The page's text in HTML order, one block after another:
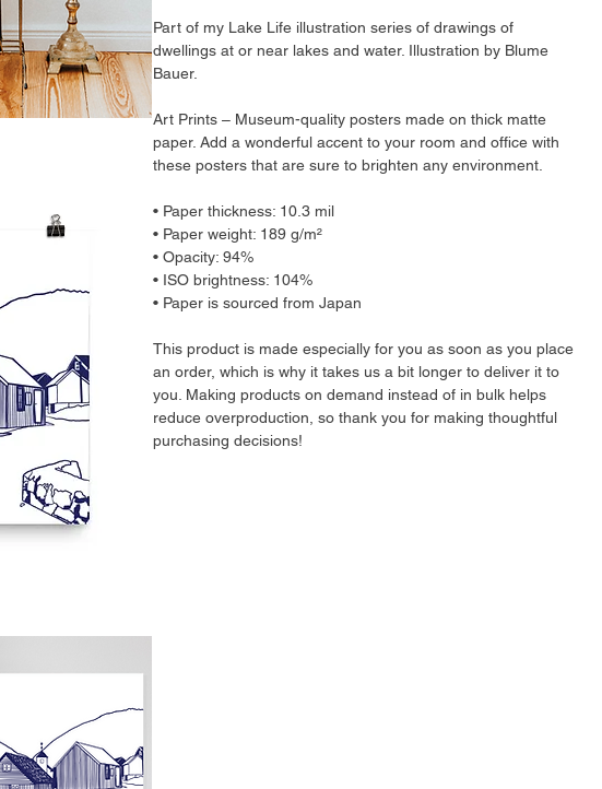
Part of my Lake Life illustration series of drawings of
dwellings at or near lakes and water. Illustration by Blume
Bauer.
Art Prints – Museum-quality posters made on thick matte
paper. Add a wonderful accent to your room and office with
these posters that are sure to brighten any environment.
• Paper thickness: 10.3 mil
• Paper weight: 189 g/m²
• Opacity: 94%
• ISO brightness: 104%
• Paper is sourced from Japan
This product is made especially for you as soon as you place
an order, which is why it takes us a bit longer to deliver it to
you. Making products on demand instead of in bulk helps
reduce overproduction, so thank you for making thoughtful
purchasing decisions!